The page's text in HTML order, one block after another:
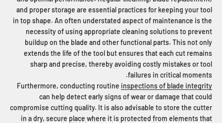
and proper storage are essential practices for keeping your tool
in top shape. An often understated aspect of maintenance is the
necessity of using appropriate cleaning solutions to prevent
buildup on the blade and other functional parts. This not only
extends the life of the tool but ensures that each cut remains
sharp and precise, thereby avoiding costly mistakes or tool
failures in critical moments.
Furthermore, conducting routine inspections of blade integrity
can help detect early signs of wear or damage that could
compromise cutting quality. It is also advisable to store the cutter
in a dry, secure place where it is protected from elements that